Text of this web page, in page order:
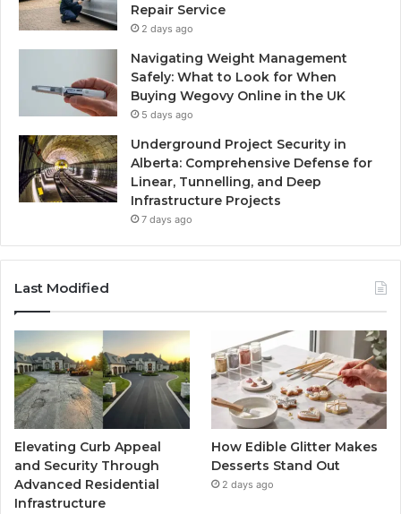
Repair Service
2 days ago
Navigating Weight Management
Safely: What to Look for When
Buying Wegovy Online in the UK
5 days ago
Underground Project Security in
Alberta: Comprehensive Defense for
Linear, Tunnelling, and Deep
Infrastructure Projects
7 days ago
Last Modified
Elevating Curb Appeal
and Security Through
Advanced Residential
Infrastructure
How Edible Glitter Makes
Desserts Stand Out
2 days ago